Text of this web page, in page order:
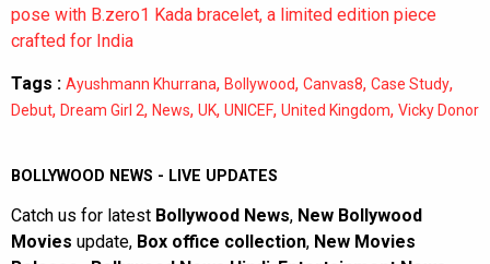
pose with B.zero1 Kada bracelet, a limited edition piece
crafted for India
Tags : Ayushmann Khurrana, Bollywood, Canvas8, Case Study,
Debut, Dream Girl 2, News, UK, UNICEF, United Kingdom, Vicky Donor
BOLLYWOOD NEWS - LIVE UPDATES
Catch us for latest Bollywood News, New Bollywood
Movies update, Box office collection, New Movies